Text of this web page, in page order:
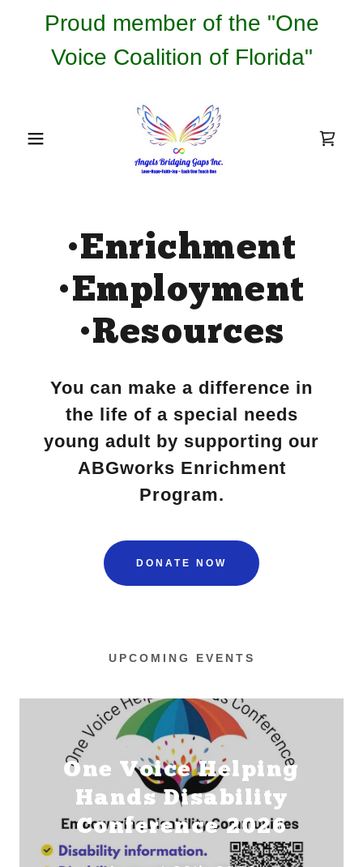
Proud member of the "One
Voice Coalition of Florida"
•Enrichment
•Employment
•Resources
You can make a difference in
the life of a special needs
young adult by supporting our
ABGworks Enrichment
Program.
DONATE NOW
UPCOMING EVENTS
One Voice Helping
Hands Disability
Conference 2026